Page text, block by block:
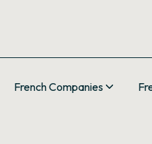
French Companies